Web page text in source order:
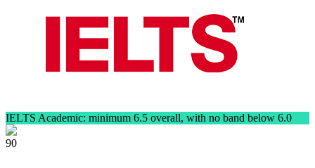
IELTS Academic: minimum 6.5 overall, with no band below 6.0
90